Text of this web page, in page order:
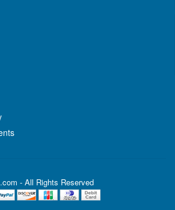
- All Rights Reserved